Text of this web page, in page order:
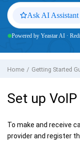
Ask AI Assistant
Powered by Yeastar AI ·
Home Getting Started
Set up
To make and receive
provider and register